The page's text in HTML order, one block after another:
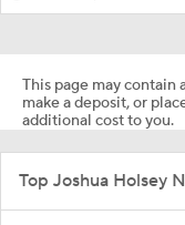
This page may contain
make a deposit, or
additional cost to you.
Top Joshua Holsey